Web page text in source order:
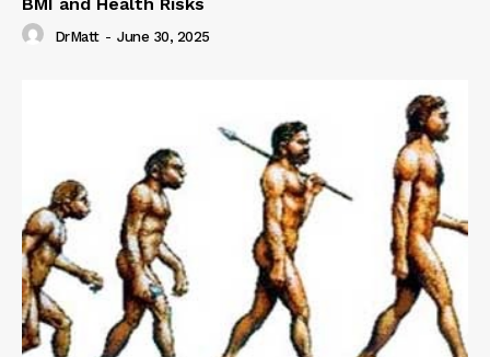
BMI and Health Risks
DrMatt - June 30, 2025